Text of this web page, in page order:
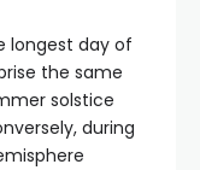
longest day of
the same
solstice
during